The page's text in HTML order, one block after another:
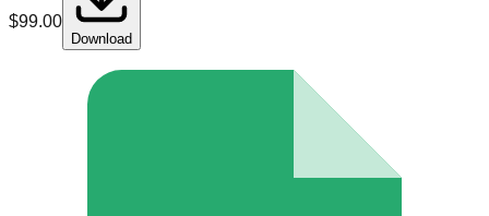
$99.00
Download